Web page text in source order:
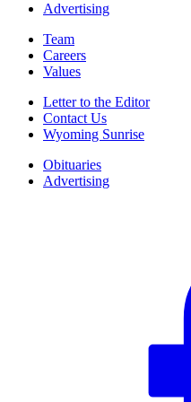
Advertising
Team
Careers
Values
Letter to the Editor
Contact Us
Wyoming Sunrise
Obituaries
Advertising